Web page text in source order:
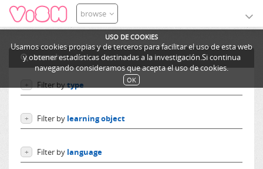
USO DE COOKIES
Usamos cookies propias y de terceros para facilitar el uso de esta web
y obtener estadísticas destinadas a la investigación.Si continua
navegando consideramos que acepta el uso de cookies.
OK
browse
search
+ Filter by type
Learning objects
+ Filter by learning object
Ediphy Documents
+ Filter by language